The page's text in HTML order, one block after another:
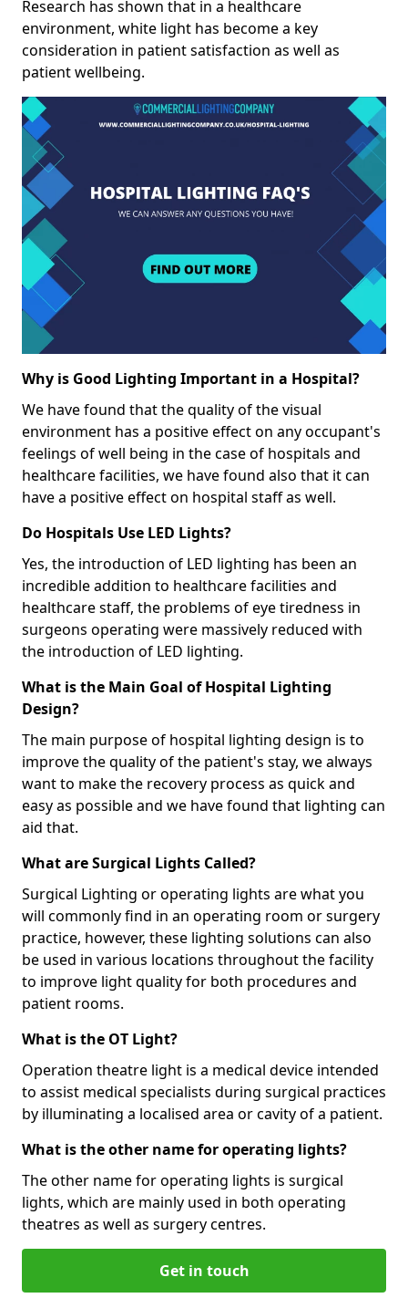
Research has shown that in a healthcare
environment, white light has become a key
consideration in patient satisfaction as well as
patient wellbeing.
Why is Good Lighting Important in a Hospital?
We have found that the quality of the visual
environment has a positive effect on any occupant's
feelings of well being in the case of hospitals and
healthcare facilities, we have found also that it can
have a positive effect on hospital staff as well.
Do Hospitals Use LED Lights?
Yes, the introduction of LED lighting has been an
incredible addition to healthcare facilities and
healthcare staff, the problems of eye tiredness in
surgeons operating were massively reduced with
the introduction of LED lighting.
What is the Main Goal of Hospital Lighting
Design?
The main purpose of hospital lighting design is to
improve the quality of the patient's stay, we always
want to make the recovery process as quick and
easy as possible and we have found that lighting can
aid that.
What are Surgical Lights Called?
Surgical Lighting or operating lights are what you
will commonly find in an operating room or surgery
practice, however, these lighting solutions can also
be used in various locations throughout the facility
to improve light quality for both procedures and
patient rooms.
What is the OT Light?
Operation theatre light is a medical device intended
to assist medical specialists during surgical practices
by illuminating a localised area or cavity of a patient.
What is the other name for operating lights?
The other name for operating lights is surgical
lights, which are mainly used in both operating
theatres as well as surgery centres.
Get in touch